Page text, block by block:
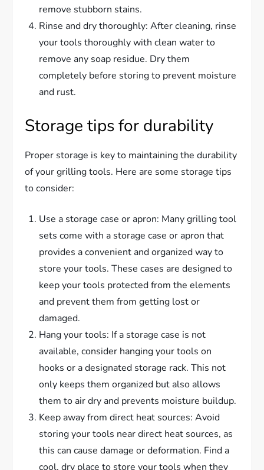
remove stubborn stains.
Rinse and dry thoroughly: After cleaning, rinse
your tools thoroughly with clean water to
remove any soap residue. Dry them
completely before storing to prevent moisture
and rust.
Storage tips for durability
Proper storage is key to maintaining the durability
of your grilling tools. Here are some storage tips
to consider:
Use a storage case or apron: Many grilling tool
sets come with a storage case or apron that
provides a convenient and organized way to
store your tools. These cases are designed to
keep your tools protected from the elements
and prevent them from getting lost or
damaged.
Hang your tools: If a storage case is not
available, consider hanging your tools on
hooks or a designated storage rack. This not
only keeps them organized but also allows
them to air dry and prevents moisture buildup.
Keep away from direct heat sources: Avoid
storing your tools near direct heat sources, as
this can cause damage or deformation. Find a
cool, dry place to store your tools when they